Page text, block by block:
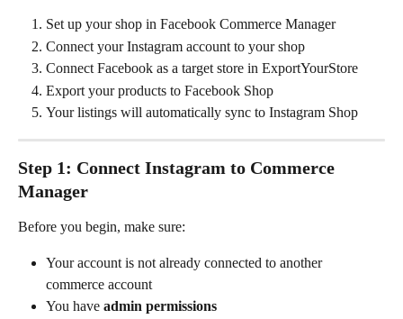
Set up your shop in Facebook Commerce Manager
Connect your Instagram account to your shop
Connect Facebook as a target store in ExportYourStore
Export your products to Facebook Shop
Your listings will automatically sync to Instagram Shop
Step 1: Connect Instagram to Commerce
Manager
Before you begin, make sure:
Your account is not already connected to another
commerce account
You have admin permissions